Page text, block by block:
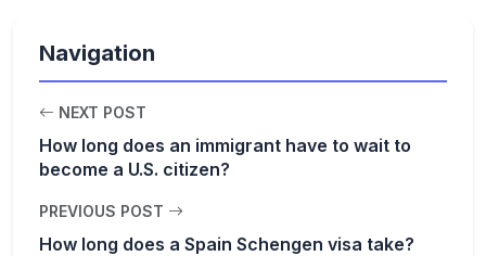
Navigation
NEXT POST
How long does an immigrant have to wait to
become a U.S. citizen?
PREVIOUS POST
How long does a Spain Schengen visa take?